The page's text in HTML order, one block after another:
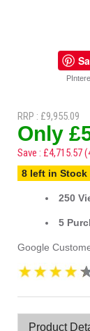
RRP : £9,955.09
Only
Save : £4,715.57
8 left in Stock
250
5
Google
Product